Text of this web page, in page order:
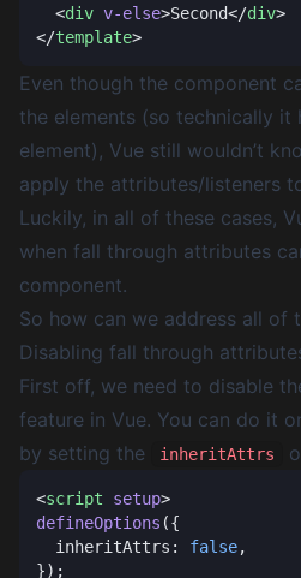
  <
div v-else>Second</div
</template
Even though the component
the elements (so technically it
element), Vue still wouldn’t
apply the attributes/listeners
Luckily, in all of these cases,
when fall through attributes
component.
So how can we address all of
Disabling fall through
First off, we need to disable
feature in Vue. You can do it
by setting the
inheritAttrs
<script setup
defineOptions
  inheritAttrs:
false